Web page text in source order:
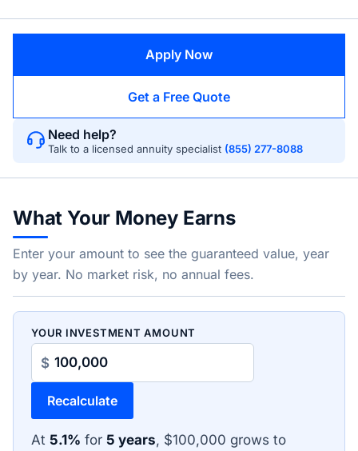
Apply Now
Get a Free Quote
Need help?
Talk to a licensed annuity specialist (855) 277-8088
What Your Money Earns
Enter your amount to see the guaranteed value, year
by year. No market risk, no annual fees.
YOUR INVESTMENT AMOUNT
$
Recalculate
At 5.1% for 5 years, $100,000 grows to